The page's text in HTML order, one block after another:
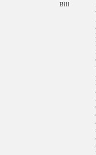
Bill